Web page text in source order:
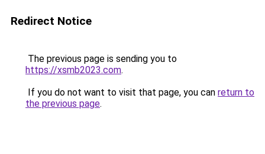
Redirect Notice
The previous page is sending you to
https://xsmb2023.com.
If you do not want to visit that page, you can return to
the previous page.